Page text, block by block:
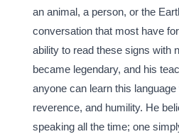
an animal, a person, or the
conversation that most have
ability to read these signs with
became legendary, and his
anyone can learn this
reverence, and humility. He
speaking all the time; one